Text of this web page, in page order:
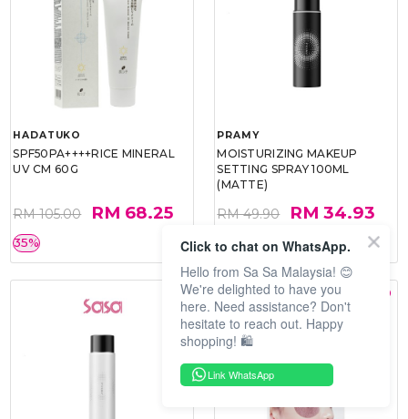
HADATUKO
SPF50PA++++RICE MINERAL
UV CM 60G
RM 105.00 RM 68.25
35%
PRAMY
MOISTURIZING MAKEUP
SETTING SPRAY 100ML
(MATTE)
RM 49.90 RM 34.93
30%
Click to chat on WhatsApp.
Hello from Sa Sa Malaysia! 😊
We're delighted to have you
here. Need assistance? Don't
hesitate to reach out. Happy
shopping! 🛍️
Link WhatsApp